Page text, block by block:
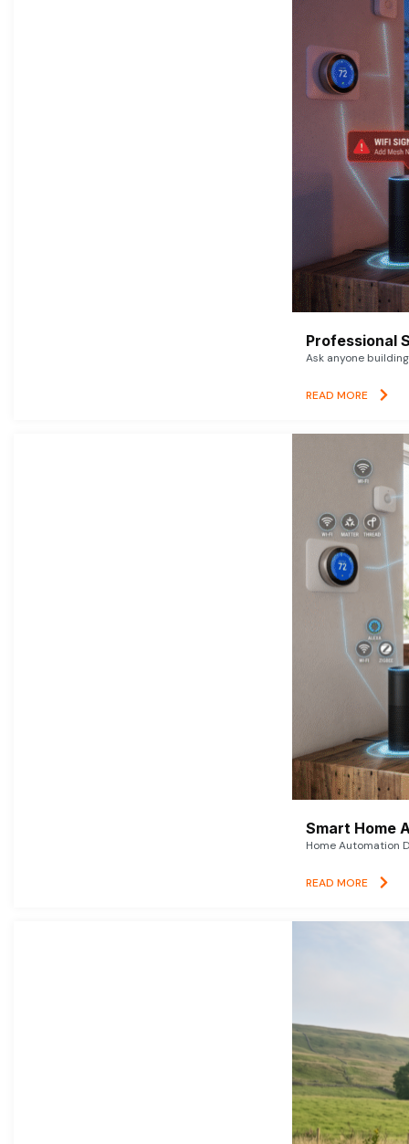
Professional
Ask anyone
READ MORE
Smart Home
Home Automation
READ MORE